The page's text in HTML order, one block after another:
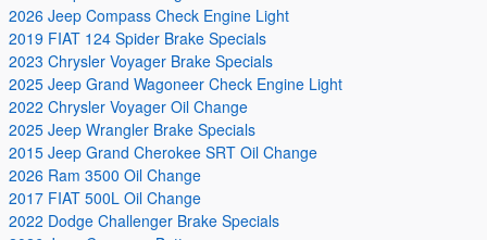
2026 Jeep Compass Check Engine Light
2019 FIAT 124 Spider Brake Specials
2023 Chrysler Voyager Brake Specials
2025 Jeep Grand Wagoneer Check Engine Light
2022 Chrysler Voyager Oil Change
2025 Jeep Wrangler Brake Specials
2015 Jeep Grand Cherokee SRT Oil Change
2026 Ram 3500 Oil Change
2017 FIAT 500L Oil Change
2022 Dodge Challenger Brake Specials